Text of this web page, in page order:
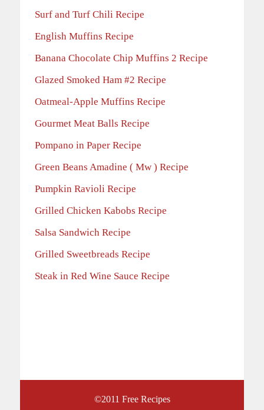
Surf and Turf Chili Recipe
English Muffins Recipe
Banana Chocolate Chip Muffins 2 Recipe
Glazed Smoked Ham #2 Recipe
Oatmeal-Apple Muffins Recipe
Gourmet Meat Balls Recipe
Pompano in Paper Recipe
Green Beans Amadine ( Mw ) Recipe
Pumpkin Ravioli Recipe
Grilled Chicken Kabobs Recipe
Salsa Sandwich Recipe
Grilled Sweetbreads Recipe
Steak in Red Wine Sauce Recipe
©2011 Free Recipes